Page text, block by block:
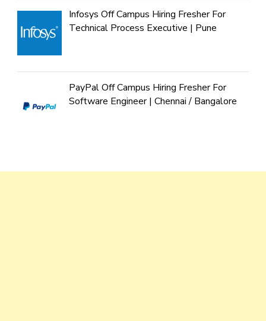
Infosys Off Campus Hiring Fresher For
Technical Process Executive | Pune
PayPal Off Campus Hiring Fresher For
Software Engineer | Chennai / Bangalore